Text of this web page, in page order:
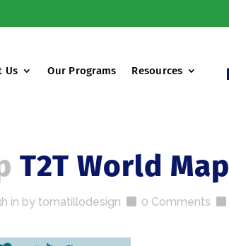
Us Our Programs Resources
T2T World Map
in by tomatillodesign 0 Comments